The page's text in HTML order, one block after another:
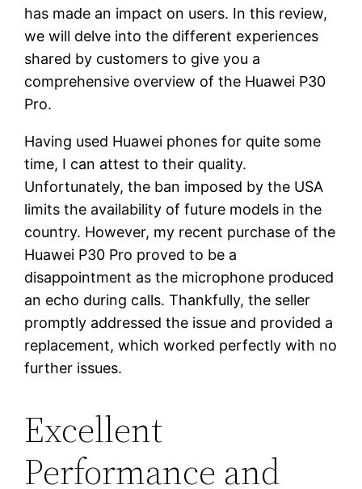
has made an impact on users. In this review,
we will delve into the different experiences
shared by customers to give you a
comprehensive overview of the Huawei P30
Pro.
Having used Huawei phones for quite some
time, I can attest to their quality.
Unfortunately, the ban imposed by the USA
limits the availability of future models in the
country. However, my recent purchase of the
Huawei P30 Pro proved to be a
disappointment as the microphone produced
an echo during calls. Thankfully, the seller
promptly addressed the issue and provided a
replacement, which worked perfectly with no
further issues.
Excellent
Performance and